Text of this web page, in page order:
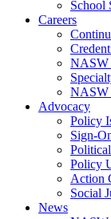
School
Careers
NASW
NASW
Advocacy
Policy
Sign-
Policy
Action
Social
News